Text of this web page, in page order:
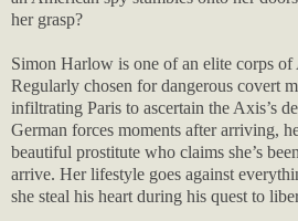
her grasp?
Simon Harlow is one of an elite corps of
Regularly chosen for dangerous covert
infiltrating Paris to ascertain the Axis’s
German forces moments after arriving,
beautiful prostitute who claims she’s
arrive. Her lifestyle goes against
she steal his heart during his quest to